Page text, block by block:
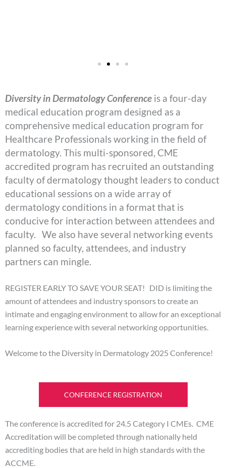
Diversity in Dermatology Conference is a four-day
medical education program designed as a
comprehensive medical education program for
Healthcare Professionals working in the field of
dermatology. This multi-sponsored, CME
accredited program has recruited an outstanding
faculty of dermatology thought leaders to conduct
educational sessions on a wide array of
dermatology conditions in a format that is
conducive for interaction between attendees and
faculty. We also have several networking events
planned so faculty, attendees, and industry
partners can mingle.
REGISTER EARLY TO SAVE YOUR SEAT! DID is limiting the
amount of attendees and industry sponsors to create an
intimate and engaging environment to allow for an exceptional
learning experience with several networking opportunities.
Welcome to the Diversity in Dermatology 2025 Conference!
CONFERENCE REGISTRATION
The conference is accredited for 24.5 Category I CMEs. CME
Accreditation will be completed through nationally held
accrediting bodies that are held in high standards with the
ACCME.